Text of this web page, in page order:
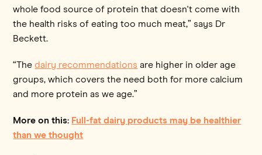
whole food source of protein that doesn't come with
the health risks of eating too much meat,” says Dr
Beckett.
“Thedairy recommendations are higher in older age
groups, which covers the need both for more calcium
and more protein as we age.”
More on this: Full-fat dairy products may be healthier
than we thought